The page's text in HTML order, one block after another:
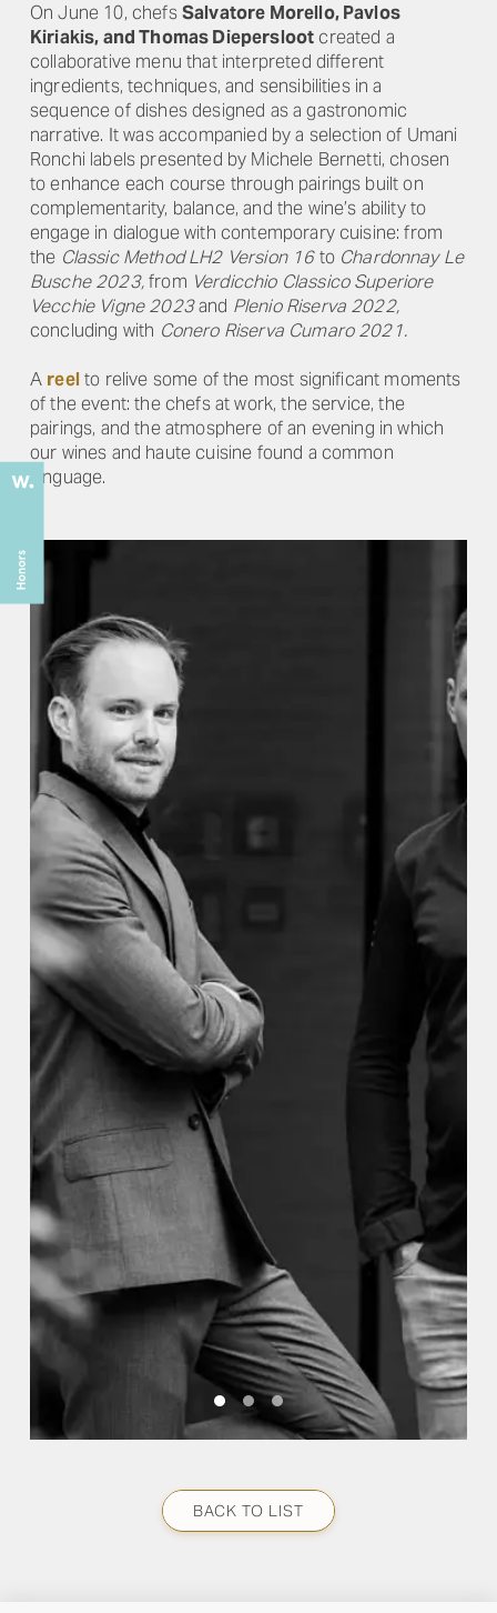
On June 10, chefsSalvatore Morello, Pavlos
Kiriakis, and Thomas Dieperslootcreated a
collaborative menu that interpreted different
ingredients, techniques, and sensibilities in a
sequence of dishes designed as a gastronomic
narrative. It was accompanied by a selection of Umani
Ronchi labels presented by Michele Bernetti, chosen
to enhance each course through pairings built on
complementarity, balance, and the wine’s ability to
engage in dialogue with contemporary cuisine: from
the Classic Method LH2 Version 16toChardonnay Le
Busche 2023,from Verdicchio Classico Superiore
Vecchie Vigne 2023and Plenio Riserva 2022,
concluding with Conero Riserva Cumaro 2021.
A reel to relive some of the most significant moments
of the event: the chefs at work, the service, the
pairings, and the atmosphere of an evening in which
our wines and haute cuisine found a common
language.
BACK TO LIST